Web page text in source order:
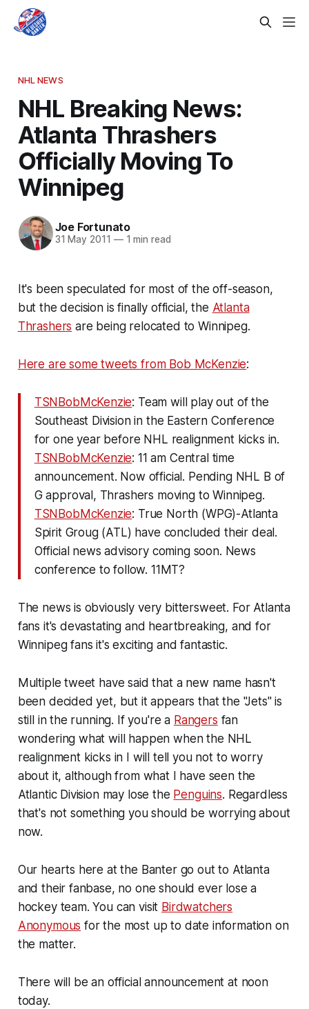
NHL NEWS
NHL Breaking News:
Atlanta Thrashers
Officially Moving To
Winnipeg
Joe Fortunato
31 May 2011 —1 min read
It's been speculated for most of the off-season,
but the decision is finally official, the Atlanta
Thrashers are being relocated to Winnipeg.
Here are some tweets from Bob McKenzie:
TSNBobMcKenzie: Team will play out of the
Southeast Division in the Eastern Conference
for one year before NHL realignment kicks in.
TSNBobMcKenzie: 11 am Central time
announcement. Now official. Pending NHL B of
G approval, Thrashers moving to Winnipeg.
TSNBobMcKenzie: True North (WPG)-Atlanta
Spirit Groug (ATL) have concluded their deal.
Official news advisory coming soon. News
conference to follow. 11MT?
The news is obviously very bittersweet. For Atlanta
fans it's devastating and heartbreaking, and for
Winnipeg fans it's exciting and fantastic.
Multiple tweet have said that a new name hasn't
been decided yet, but it appears that the "Jets" is
still in the running. If you're a Rangers fan
wondering what will happen when the NHL
realignment kicks in I will tell you not to worry
about it, although from what I have seen the
Atlantic Division may lose the Penguins. Regardless
that's not something you should be worrying about
now.
Our hearts here at the Banter go out to Atlanta
and their fanbase, no one should ever lose a
hockey team. You can visit Birdwatchers
Anonymous for the most up to date information on
the matter.
There will be an official announcement at noon
today.